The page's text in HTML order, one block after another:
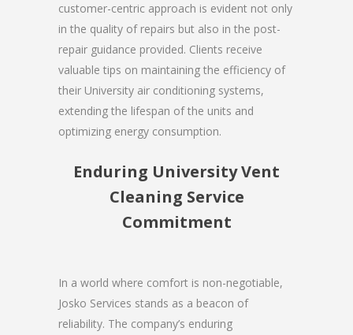
customer-centric approach is evident not only
in the quality of repairs but also in the post-
repair guidance provided. Clients receive
valuable tips on maintaining the efficiency of
their University air conditioning systems,
extending the lifespan of the units and
optimizing energy consumption.
Enduring University Vent
Cleaning Service
Commitment
In a world where comfort is non-negotiable,
Josko Services stands as a beacon of
reliability. The company’s enduring